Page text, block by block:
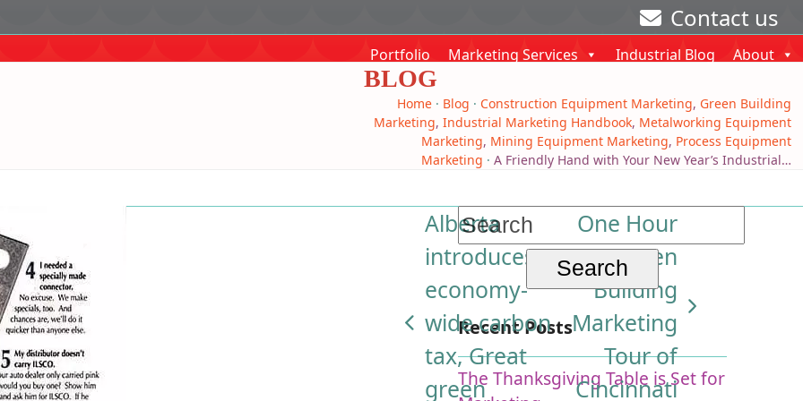
Contact us
Portfolio Marketing Services Industrial Blog About
BLOG
Home· Blog · Construction Equipment Marketing, Green Building
Marketing, Industrial Marketing Handbook, Metalworking Equipment
Marketing, Mining Equipment Marketing, Process Equipment
Marketing · A Friendly Hand with Your New Year’s Industrial…
Search
for:
Recent Posts
The Thanksgiving Table is Set for
previous
post:
Alberta
introduces
economy-
wide carbon
tax, Great
green
next
post:
One Hour
Green
Building
Marketing
Tour of
Cincinnati